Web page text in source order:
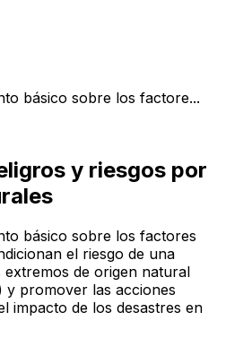
básico sobre los factore...
y riesgos por
básico sobre los factores
el riesgo de una
de origen natural
y promover las acciones
impacto de los desastres en